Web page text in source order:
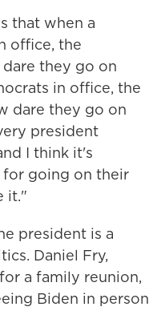
that when a
office, the
they go on
in office, the
dare they go on
president
I think it's
going on their
it."
president is a
Daniel Fry,
a family reunion,
Biden in person